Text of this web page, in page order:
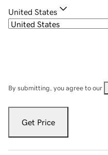
United States
By submitting, you agree to our
Get Price